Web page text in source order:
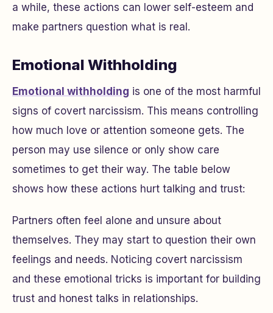
a while, these actions can lower self-esteem and
make partners question what is real.
Emotional Withholding
Emotional withholding is one of the most harmful
signs of covert narcissism. This means controlling
how much love or attention someone gets. The
person may use silence or only show care
sometimes to get their way. The table below
shows how these actions hurt talking and trust:
Partners often feel alone and unsure about
themselves. They may start to question their own
feelings and needs. Noticing covert narcissism
and these emotional tricks is important for building
trust and honest talks in relationships.